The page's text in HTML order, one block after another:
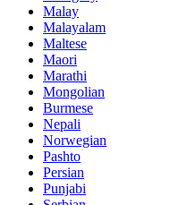
Malay
Malayalam
Maltese
Maori
Marathi
Mongolian
Burmese
Nepali
Norwegian
Pashto
Persian
Punjabi